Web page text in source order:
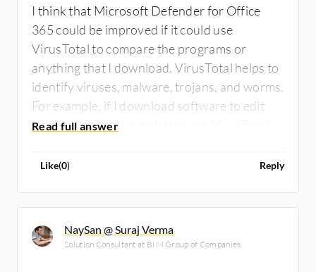
I think that Microsoft Defender for Office
365 could be improved if it could use
VirusTotal to compare the programs or
anything that I download. VirusTotal helps to
identify viruses, malware, trojans, and worms.
For example, if I download software to edit
videos, if it could scan it through VirusTotal
me if the software has anything suspicious.
Like(0) Reply
NaySan @ Suraj Verma
Solution Consultant at BIM Group of Companies